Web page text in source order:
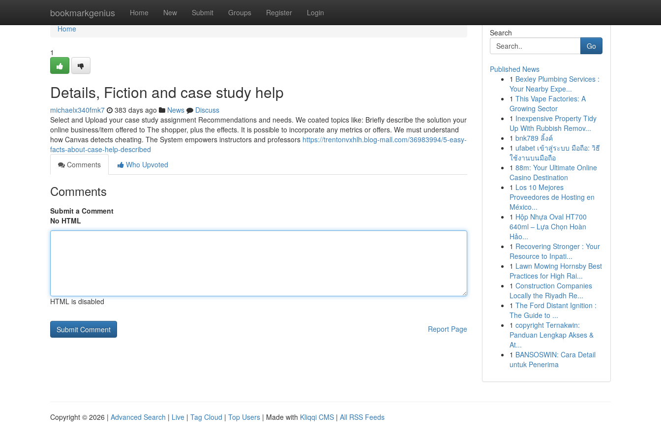
bookmarkgenius Home New Submit Groups Register Login
Home
Home
1
Details, Fiction and case study help
michaelx340fmk7 383 days ago News
Discuss
Select and Upload your case study assignment Recommendations and needs. We coated topics like: Briefly describe the solution your
online business/item offered to The shopper, plus the effects. It is possible to incorporate any metrics or offers. We must understand
how Canvas detects cheating. The System empowers instructors and professors https://trentonvxhlh.blog-mall.com/36983994/5-easy-
facts-about-case-help-described
Comments
Who Upvoted
Comments
Submit a Comment
No HTML
HTML is disabled
Report Page
Search
Go
Published News
1 Bexley Plumbing Services :
Your Nearby Expe...
1 This Vape Factories: A
Growing Sector
1 Inexpensive Property Tidy
Up With Rubbish Remov...
1 bnk789 ลิ้งค์
1 ufabet เข้าสู่ระบบ มือถือ: วิธี
ใช้งานบนมือถือ
1 88m: Your Ultimate Online
Casino Destination
1 Los 10 Mejores
Proveedores de Hosting en
México...
1 Hộp Nhựa Oval HT700
640ml – Lựa Chọn Hoàn
Hảo...
1 Recovering Stronger : Your
Resource to Inpati...
1 Lawn Mowing Hornsby Best
Practices for High Rai...
1 Construction Companies
Locally the Riyadh Re...
1 The Ford Distant Ignition :
The Guide to ...
1 copyright Ternakwin:
Panduan Lengkap Akses &
At...
1 BANSOSWIN: Cara Detail
untuk Penerima
Copyright © 2026 | Advanced Search | Live | Tag Cloud | Top Users | Made with Kliqqi CMS | All RSS Feeds